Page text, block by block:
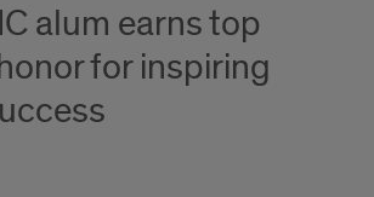
alum earns top
for inspiring